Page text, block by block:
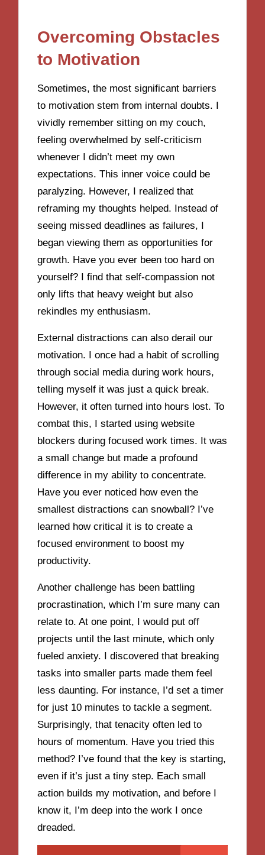
Overcoming Obstacles
to Motivation
Sometimes, the most significant barriers
to motivation stem from internal doubts. I
vividly remember sitting on my couch,
feeling overwhelmed by self-criticism
whenever I didn’t meet my own
expectations. This inner voice could be
paralyzing. However, I realized that
reframing my thoughts helped. Instead of
seeing missed deadlines as failures, I
began viewing them as opportunities for
growth. Have you ever been too hard on
yourself? I find that self-compassion not
only lifts that heavy weight but also
rekindles my enthusiasm.
External distractions can also derail our
motivation. I once had a habit of scrolling
through social media during work hours,
telling myself it was just a quick break.
However, it often turned into hours lost. To
combat this, I started using website
blockers during focused work times. It was
a small change but made a profound
difference in my ability to concentrate.
Have you ever noticed how even the
smallest distractions can snowball? I’ve
learned how critical it is to create a
focused environment to boost my
productivity.
Another challenge has been battling
procrastination, which I’m sure many can
relate to. At one point, I would put off
projects until the last minute, which only
fueled anxiety. I discovered that breaking
tasks into smaller parts made them feel
less daunting. For instance, I’d set a timer
for just 10 minutes to tackle a segment.
Surprisingly, that tenacity often led to
hours of momentum. Have you tried this
method? I’ve found that the key is starting,
even if it’s just a tiny step. Each small
action builds my motivation, and before I
know it, I’m deep into the work I once
dreaded.